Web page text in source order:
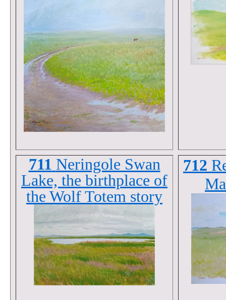
711 Neringole Swan
Lake, the birthplace of
the Wolf Totem story
712